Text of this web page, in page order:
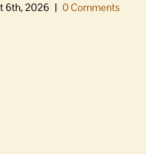
6th, 2026 | 0 Comments